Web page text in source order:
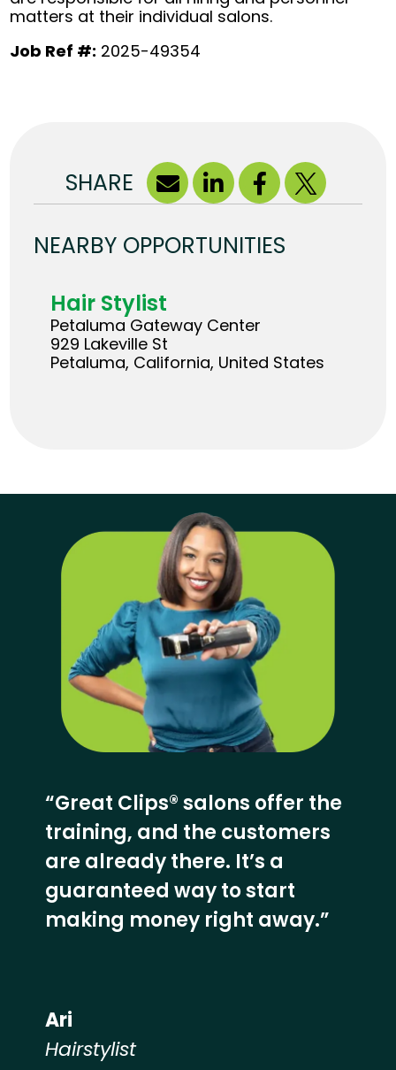
matters at their individual salons.
Job Ref #: 2025-49354
SHARE
NEARBY OPPORTUNITIES
Hair Stylist
Petaluma Gateway Center
929 Lakeville St
Petaluma, California, United States
“Great Clips® salons offer the
training, and the customers
are already there. It’s a
guaranteed way to start
making money right away.”
Ari
Hairstylist